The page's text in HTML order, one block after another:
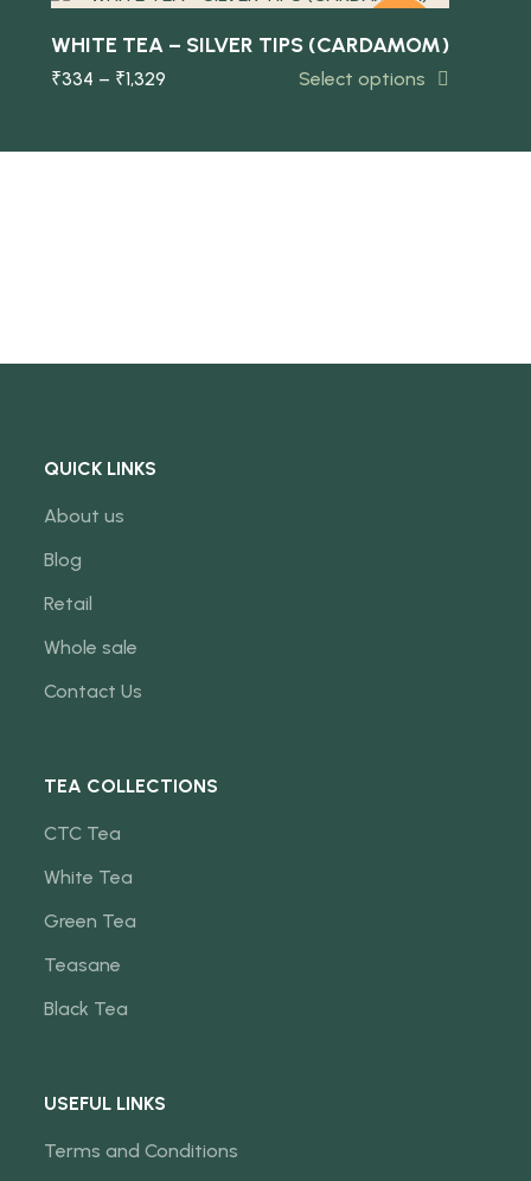
WHITE TEA – SILVER TIPS (CARDAMOM)
₹334 – ₹1,329 Select options
QUICK LINKS
About us
Blog
Retail
Whole sale
Contact Us
TEA COLLECTIONS
CTC Tea
White Tea
Green Tea
Teasane
Black Tea
USEFUL LINKS
Terms and Conditions